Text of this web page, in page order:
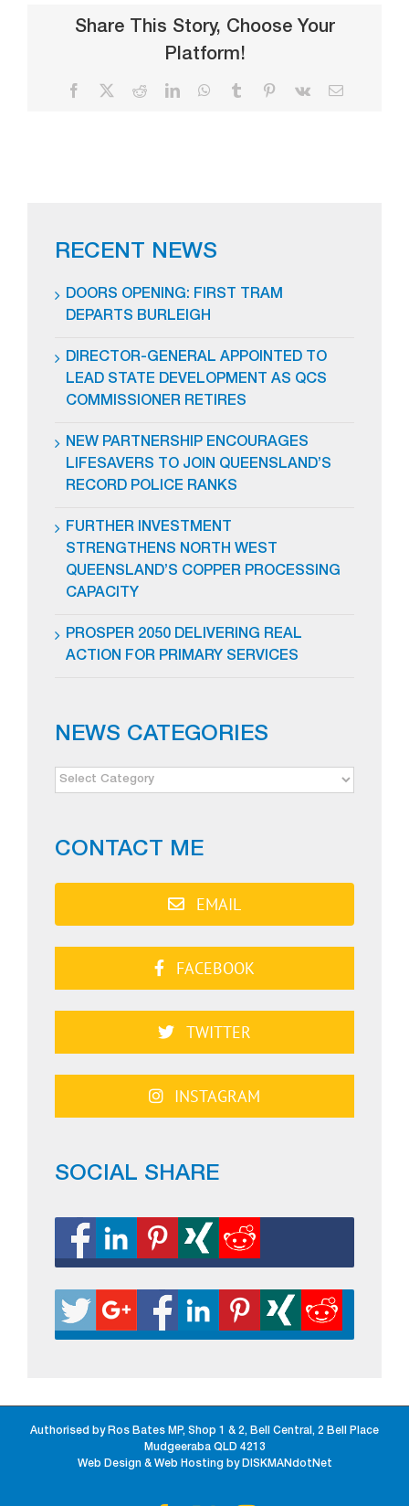
Share This Story, Choose Your
Platform!
Facebook RedditLinkedInWhatsApp
Tumblr Pinterest
Vk Email
RECENT NEWS
DOORS OPENING: FIRST TRAM
DEPARTS BURLEIGH
DIRECTOR-GENERAL APPOINTED TO
LEAD STATE DEVELOPMENT AS QCS
COMMISSIONER RETIRES
NEW PARTNERSHIP ENCOURAGES
LIFESAVERS TO JOIN QUEENSLAND’S
RECORD POLICE RANKS
FURTHER INVESTMENT
STRENGTHENS NORTH WEST
QUEENSLAND’S COPPER PROCESSING
CAPACITY
PROSPER 2050 DELIVERING REAL
ACTION FOR PRIMARY SERVICES
NEWS CATEGORIES
NEWS
CONTACT ME
EMAIL
FACEBOOK
TWITTER
INSTAGRAM
SOCIAL SHARE
Authorised by Ros Bates MP, Shop 1 & 2, Bell Central, 2 Bell Place
Mudgeeraba QLD 4213
Web Design & Web Hosting by DISKMANdotNet